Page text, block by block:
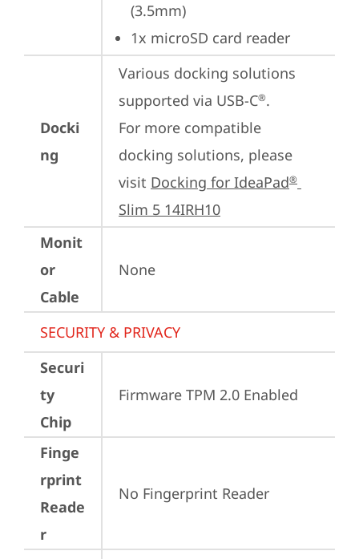
(3.5mm)
1x microSD card reader
Docki
ng
Various docking solutions
supported via USB-C®.
For more compatible
docking solutions, please
visit Docking for IdeaPad®
Slim 5 14IRH10
Monit
or
Cable
None
SECURITY & PRIVACY
Securi
ty
Chip
Firmware TPM 2.0 Enabled
Finge
rprint
Reade
r
No Fingerprint Reader